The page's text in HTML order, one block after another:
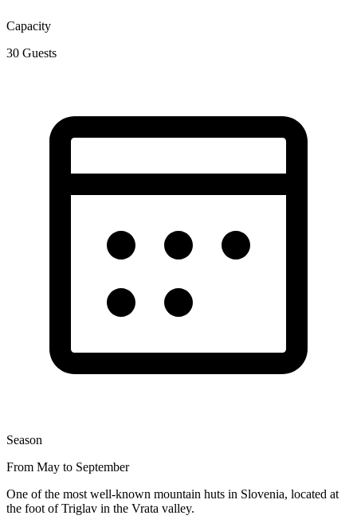
Capacity
30 Guests
Season
From May to September
One of the most well-known mountain huts in Slovenia, located at
the foot of Triglav in the Vrata valley.